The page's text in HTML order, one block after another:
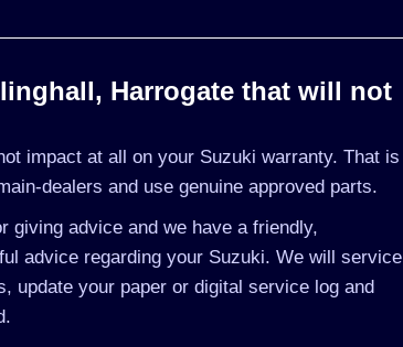
Harrogate that will not
impact at all on your Suzuki warranty. That is
dealers and use genuine approved parts.
giving advice and we have a friendly,
advice regarding your Suzuki. We will service
update your paper or digital service log and